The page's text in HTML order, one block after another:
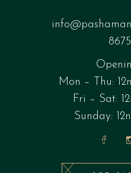
Mon – Thu:
Fri – Sat:
Sunday: